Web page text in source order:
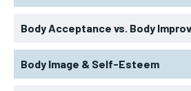
Body Acceptance vs. Body
Body Image & Self-Esteem